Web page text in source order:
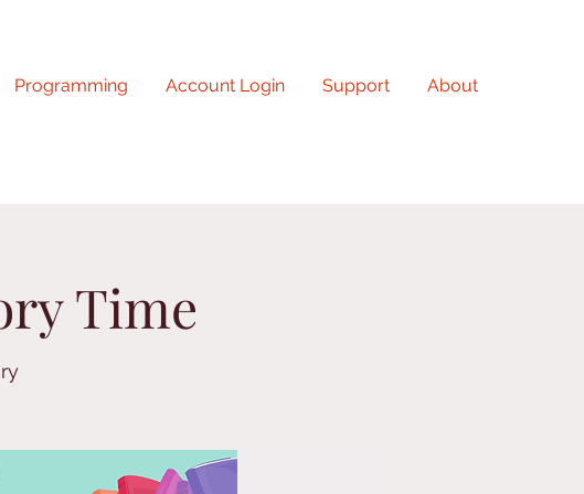
Programming Account Login Support About
Time